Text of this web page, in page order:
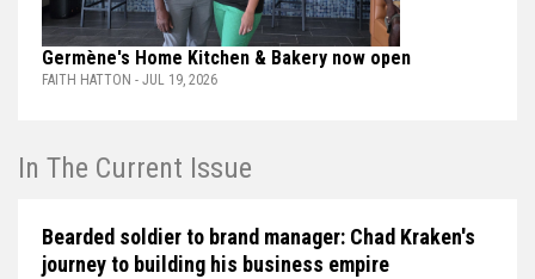
Germène's Home Kitchen & Bakery now open
FAITH HATTON - JUL 19, 2026
In The Current Issue
Bearded soldier to brand manager: Chad Kraken's
journey to building his business empire